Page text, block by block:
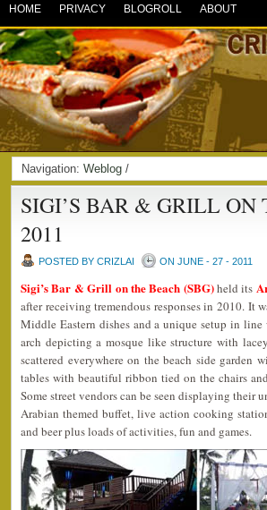
HOME PRIVACY BLOGROLL ABOUT
Navigation: Weblog /
SIGI’S BAR & GRILL
2011
POSTED BY CRIZLAI ON JUNE - 27 - 2011
Sigi’s Bar & Grill on the Beach (SBG)held its
after receiving tremendous responses in 2010. It
Middle Eastern dishes and a unique setup in
arch depicting a mosque like structure with
scattered everywhere on the beach side garden
tables with beautiful ribbon tied on the chairs
Some street vendors can be seen displaying
Arabian themed buffet, live action cooking
and beer plus loads of activities, fun and games.